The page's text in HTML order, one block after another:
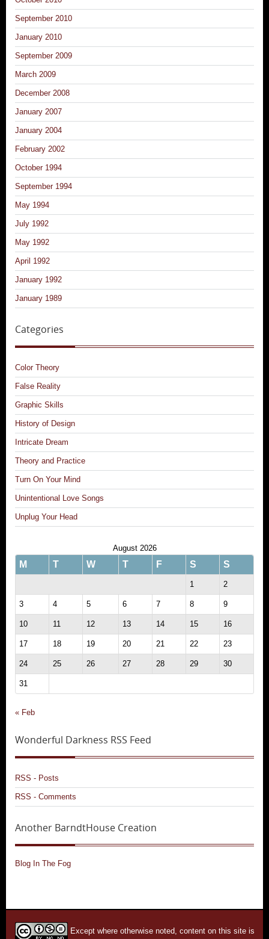
September 2010
January 2010
September 2009
March 2009
December 2008
January 2007
January 2004
February 2002
October 1994
September 1994
May 1994
July 1992
May 1992
April 1992
January 1992
January 1989
Categories
Color Theory
False Reality
Graphic Skills
History of Design
Intricate Dream
Theory and Practice
Turn On Your Mind
Unintentional Love Songs
Unplug Your Head
August 2026
M T W T F S S
1 2
3 4 5 6 7 8 9
10 11 12 13 14 15 16
17 18 19 20 21 22 23
24 25 26 27 28 29 30
31
« Feb
Wonderful Darkness RSS Feed
RSS - Posts
RSS - Comments
Another BarndtHouse Creation
Blog In The Fog
Except where otherwise noted, content on this site is